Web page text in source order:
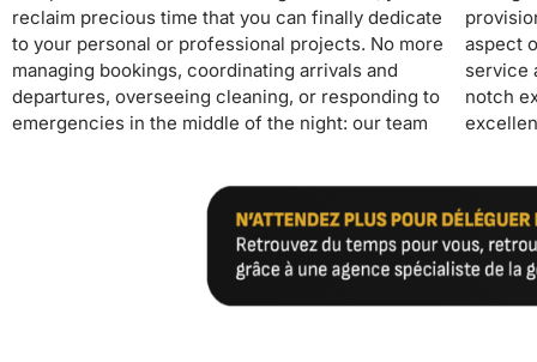
reclaim precious time that you can finally dedicate
to your personal or professional projects. No more
managing bookings, coordinating arrivals and
departures, overseeing cleaning, or responding to
emergencies in the middle of the night: our team
provision of linens and supplies, we handle every
aspect of your rental. Our premium concierge
service and 24/24 guest support guarantee a top-
notch experience for your guests, generating
excellent reviews that boost your revenue. With
for owners who wish to invest in seasonal rentals